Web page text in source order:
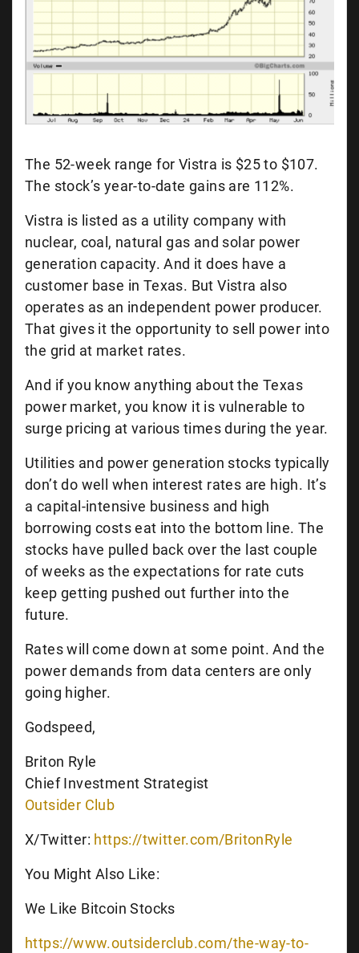
The 52-week range for Vistra is $25 to $107.
The stock’s year-to-date gains are 112%.
Vistra is listed as a utility company with
nuclear, coal, natural gas and solar power
generation capacity. And it does have a
customer base in Texas. But Vistra also
operates as an independent power producer.
That gives it the opportunity to sell power into
the grid at market rates.
And if you know anything about the Texas
power market, you know it is vulnerable to
surge pricing at various times during the year.
Utilities and power generation stocks typically
don’t do well when interest rates are high. It’s
a capital-intensive business and high
borrowing costs eat into the bottom line. The
stocks have pulled back over the last couple
of weeks as the expectations for rate cuts
keep getting pushed out further into the
future.
Rates will come down at some point. And the
power demands from data centers are only
going higher.
Godspeed,
Briton Ryle
Chief Investment Strategist
Outsider Club
X/Twitter: https://twitter.com/BritonRyle
You Might Also Like:
We Like Bitcoin Stocks
https://www.outsiderclub.com/the-way-to-